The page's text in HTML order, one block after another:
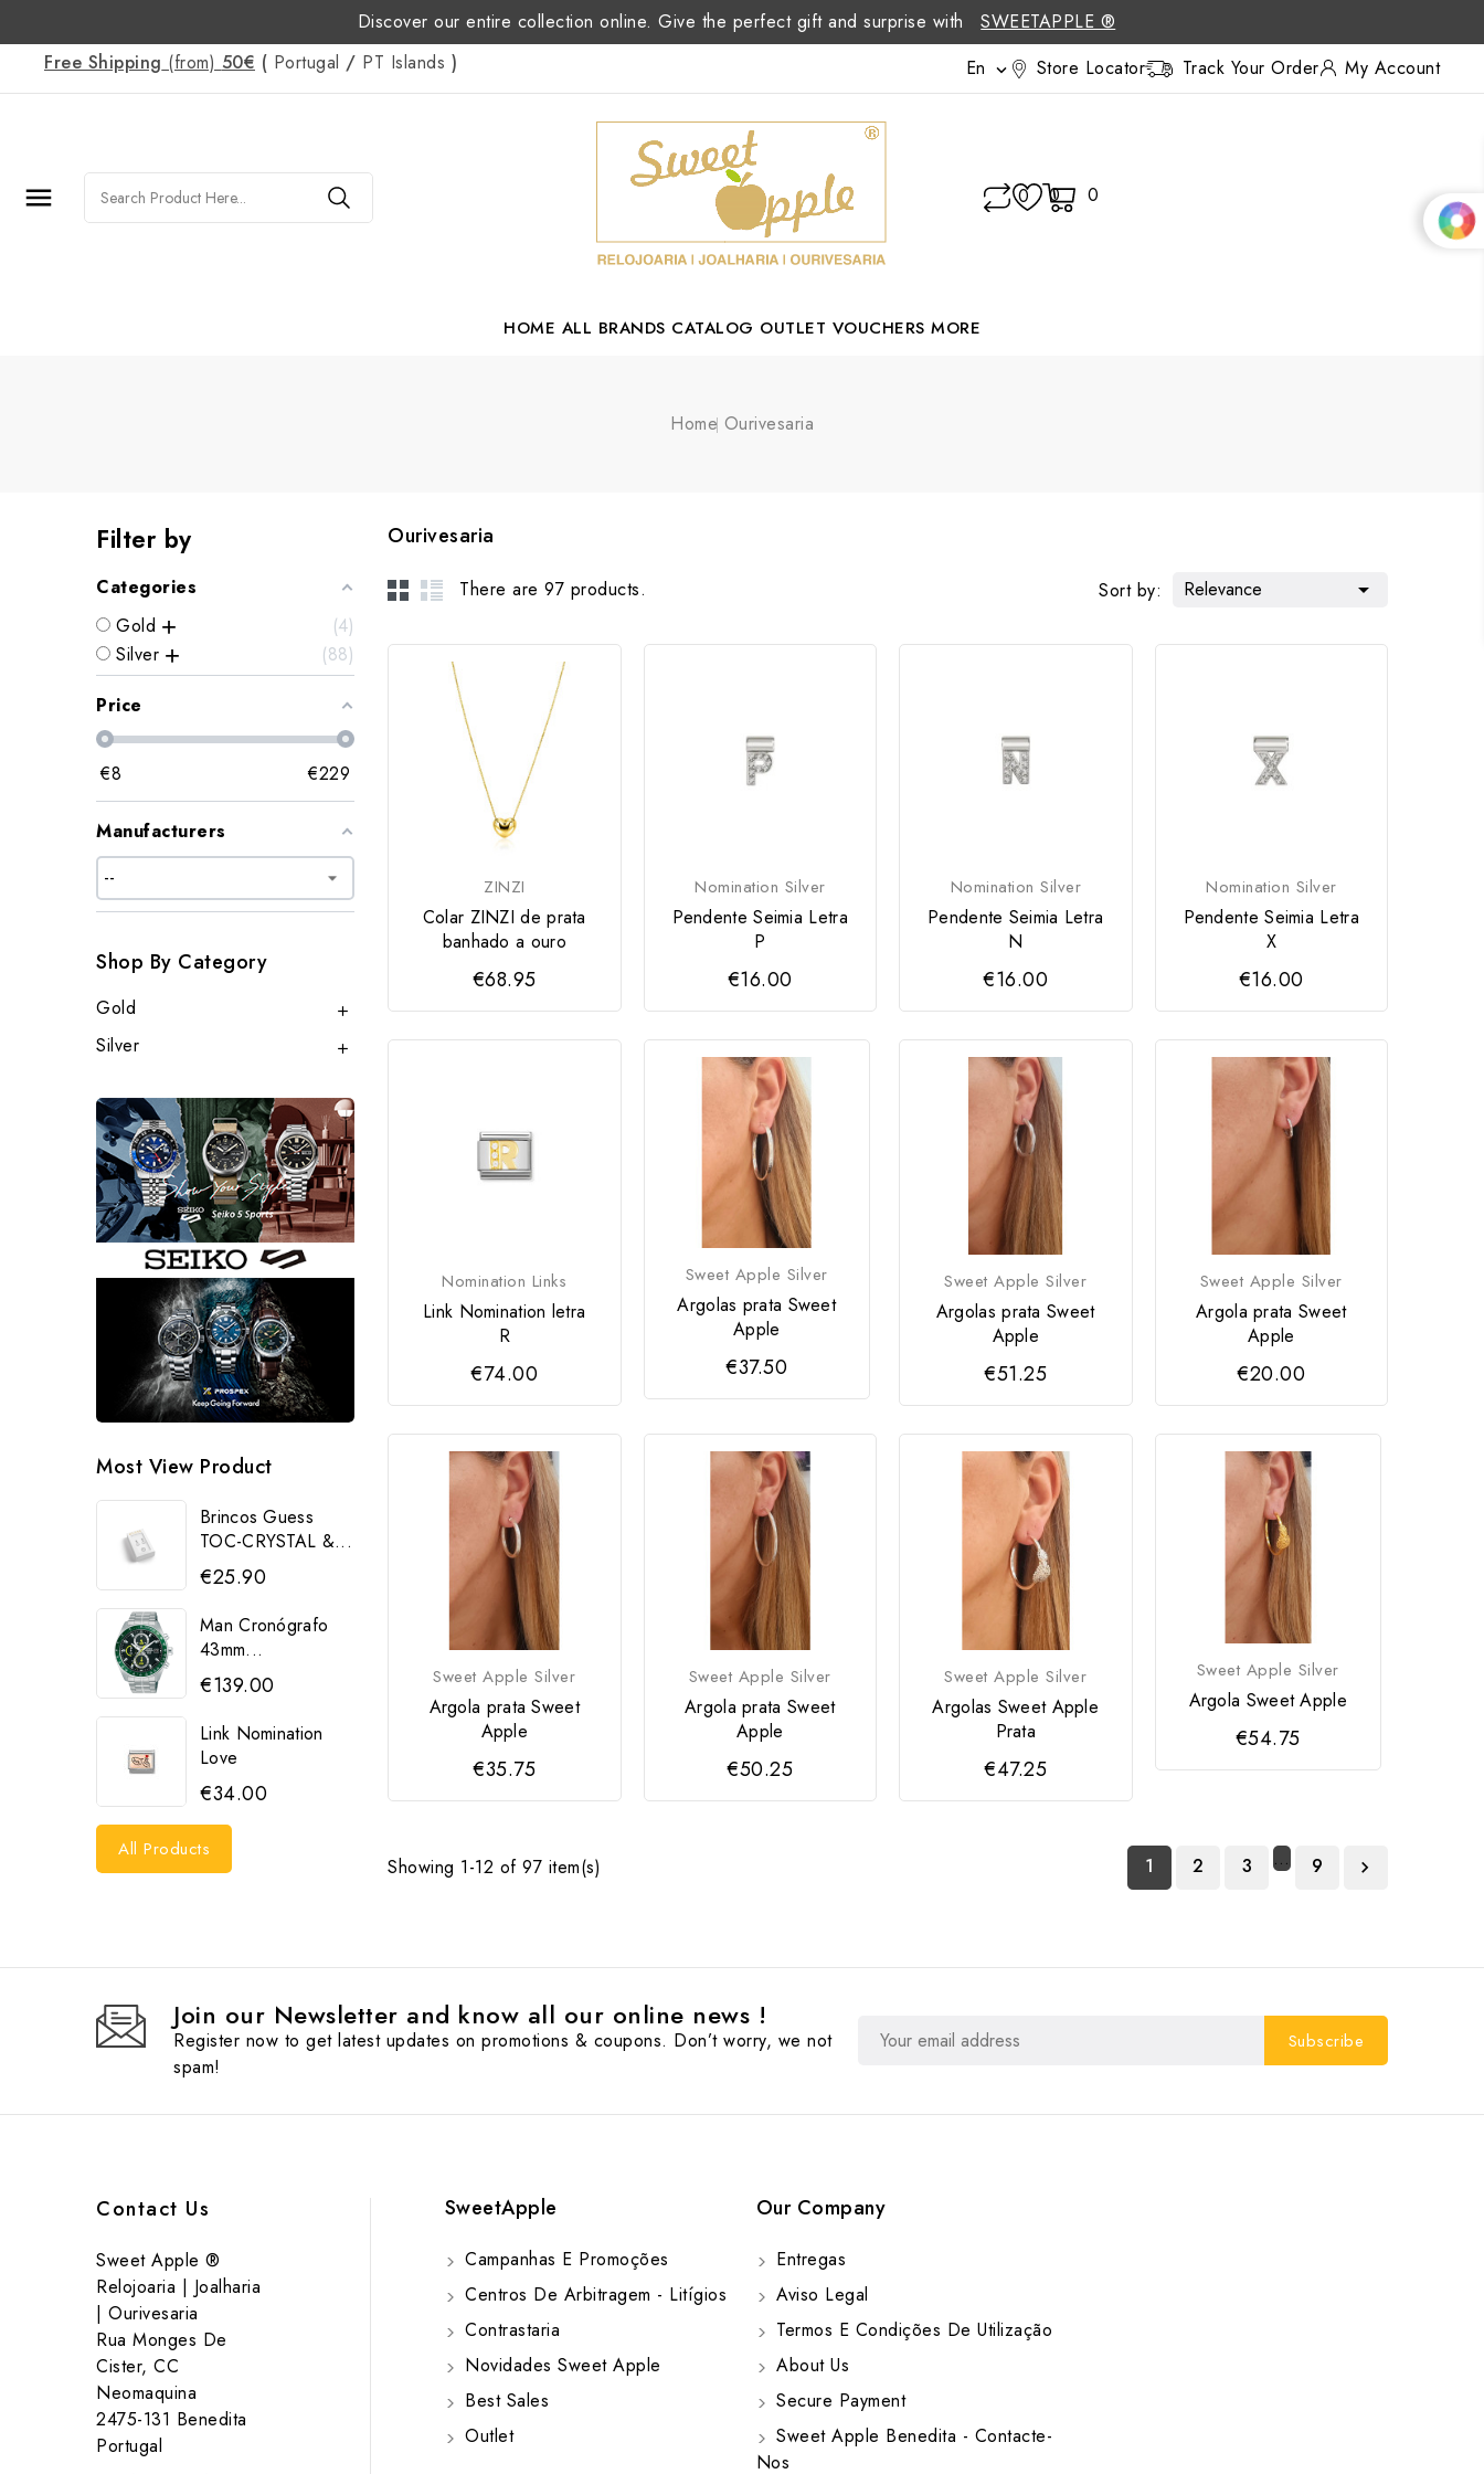
Discover our entire collection online. Give the perfect gift and surprise with
SWEETAPPLE ®
Free Shipping (from) 50€ ( Portugal / PT Islands ) En  Store Locator Track Your Order My Account
 0 0 0
HOME ALL BRANDS CATALOG OUTLET VOUCHERS MORE
Home Ourivesaria
Filter by
Categories
Gold
4
Silver
88
Price
€8 €229
Manufacturers
Shop By Category
Gold 
Silver 
Most View Product
Brincos Guess
TOC-CRYSTAL &...
€25.90
Man Cronógrafo
43mm...
€139.00
Link Nomination
Love
€34.00
All Products
Ourivesaria
There are 97 products. Sort by: Relevance 
ZINZI
Colar ZINZI de prata
banhado a ouro
€68.95
Nomination Silver
Pendente Seimia Letra
P
€16.00
Nomination Silver
Pendente Seimia Letra
N
€16.00
Nomination Silver
Pendente Seimia Letra
X
€16.00
Nomination Links
Link Nomination letra
R
€74.00
Sweet Apple Silver
Argolas prata Sweet
Apple
€37.50
Sweet Apple Silver
Argolas prata Sweet
Apple
€51.25
Sweet Apple Silver
Argola prata Sweet
Apple
€20.00
Sweet Apple Silver
Argola prata Sweet
Apple
€35.75
Sweet Apple Silver
Argola prata Sweet
Apple
€50.25
Sweet Apple Silver
Argolas Sweet Apple
Prata
€47.25
Sweet Apple Silver
Argola Sweet Apple
€54.75
Showing 1-12 of 97 item(s) 1 2 3 … 9 
Join our Newsletter and know all our online news !
Register now to get latest updates on promotions & coupons. Don’t worry, we not
spam!
Contact Us
Sweet Apple ®
Relojoaria | Joalharia
| Ourivesaria
Rua Monges De
Cister, CC
Neomaquina
2475-131 Benedita
Portugal
SweetApple
Campanhas E Promoções
Centros De Arbitragem - Litígios
Contrastaria
Novidades Sweet Apple
Best Sales
Outlet
Our Company
Entregas
Aviso Legal
Termos E Condições De Utilização
About Us
Secure Payment
Sweet Apple Benedita - Contacte-
Nos